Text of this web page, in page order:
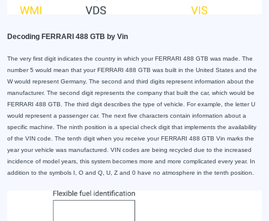
Decoding FERRARI 488 GTB by Vin
The very first digit indicates the country in which your FERRARI 488 GTB was made. The
number 5 would mean that your FERRARI 488 GTB was built in the United States and the
W would represent Germany. The second and third digits represent information about the
manufacturer. The second digit represents the company that built the car, which would be
FERRARI 488 GTB. The third digit describes the type of vehicle. For example, the letter U
would represent a passenger car. The next five characters contain information about a
specific machine. The ninth position is a special check digit that implements the availability
of the VIN code. The tenth digit when you receive your FERRARI 488 GTB Vin marks the
year your vehicle was manufactured. VIN codes are being recycled due to the increased
incidence of model years, this system becomes more and more complicated every year. In
addition to the symbols I, O and Q, U, Z and 0 have no atmosphere in the tenth position.